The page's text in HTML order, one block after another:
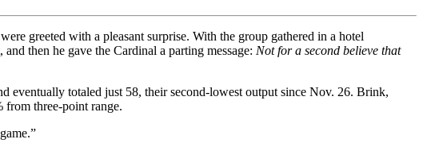
greeted with a pleasant surprise. With the group gathered in a hotel
then he gave the Cardinal a parting message: Not for a second believe that
eventually totaled just 58, their second-lowest output since Nov. 26. Brink,
from three-point range.